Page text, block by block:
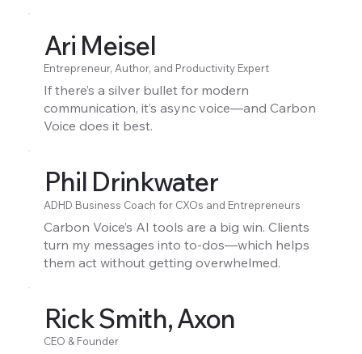
Ari Meisel
Entrepreneur, Author, and Productivity Expert
If there’s a silver bullet for modern
communication, it’s async voice—and Carbon
Voice does it best.
Phil Drinkwater
ADHD Business Coach for CXOs and Entrepreneurs
Carbon Voice’s AI tools are a big win. Clients
turn my messages into to-dos—which helps
them act without getting overwhelmed.
Rick Smith, Axon
CEO & Founder